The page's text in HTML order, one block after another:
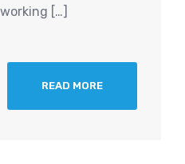
[…]
READ MORE